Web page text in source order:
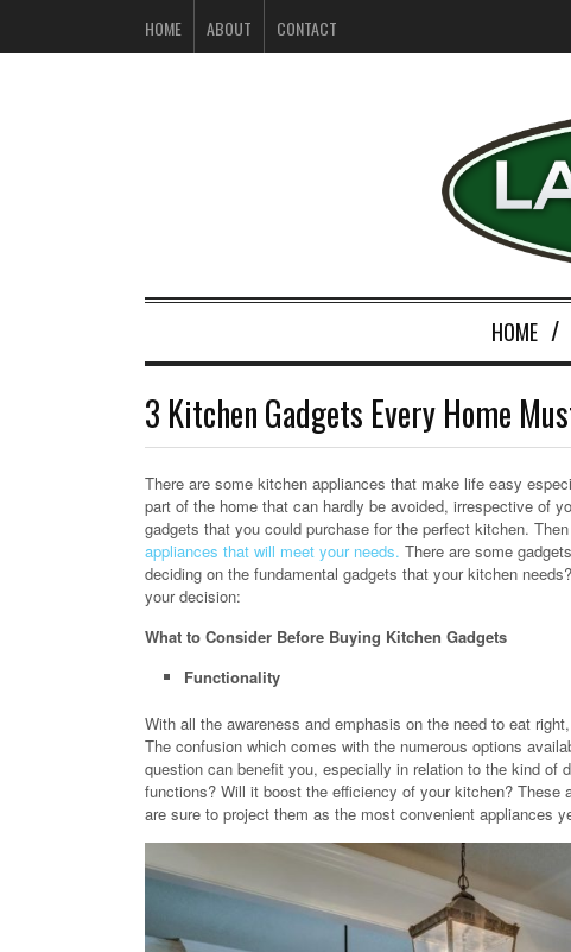
HOME ABOUT CONTACT
HOME
3 Kitchen Gadgets Every Home
There are some kitchen appliances that make life easy
part of the home that can hardly be avoided, irrespective of
gadgets that you could purchase for the perfect kitchen.
appliances that will meet your needs. There are some
deciding on the fundamental gadgets that your kitchen
your decision:
What to Consider Before Buying Kitchen Gadgets
Functionality
With all the awareness and emphasis on the need to eat
The confusion which comes with the numerous options
question can benefit you, especially in relation to the kind of
functions? Will it boost the efficiency of your kitchen?
are sure to project them as the most convenient appliances